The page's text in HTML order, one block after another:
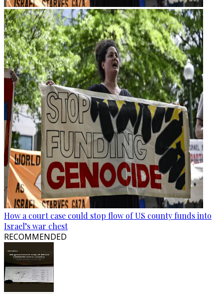
How a court case could stop flow of US county funds into
Israel’s war chest
RECOMMENDED